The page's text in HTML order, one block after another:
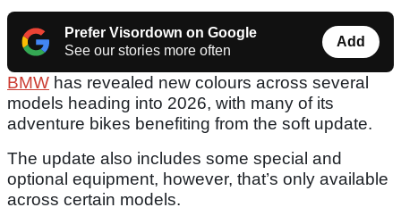
Prefer Visordown on Google
See our stories more often
Add
BMW has revealed new colours across several
models heading into 2026, with many of its
adventure bikes benefiting from the soft update.
The update also includes some special and
optional equipment, however, that’s only available
across certain models.